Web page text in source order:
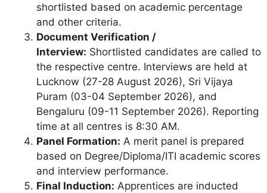
shortlisted based on academic percentage
and other criteria.
Document Verification /
Interview: Shortlisted candidates are called to
the respective centre. Interviews are held at
Lucknow (27-28 August 2026), Sri Vijaya
Puram (03-04 September 2026), and
Bengaluru (09-11 September 2026). Reporting
time at all centres is 8:30 AM.
Panel Formation: A merit panel is prepared
based on Degree/Diploma/ITI academic scores
and interview performance.
Final Induction: Apprentices are inducted